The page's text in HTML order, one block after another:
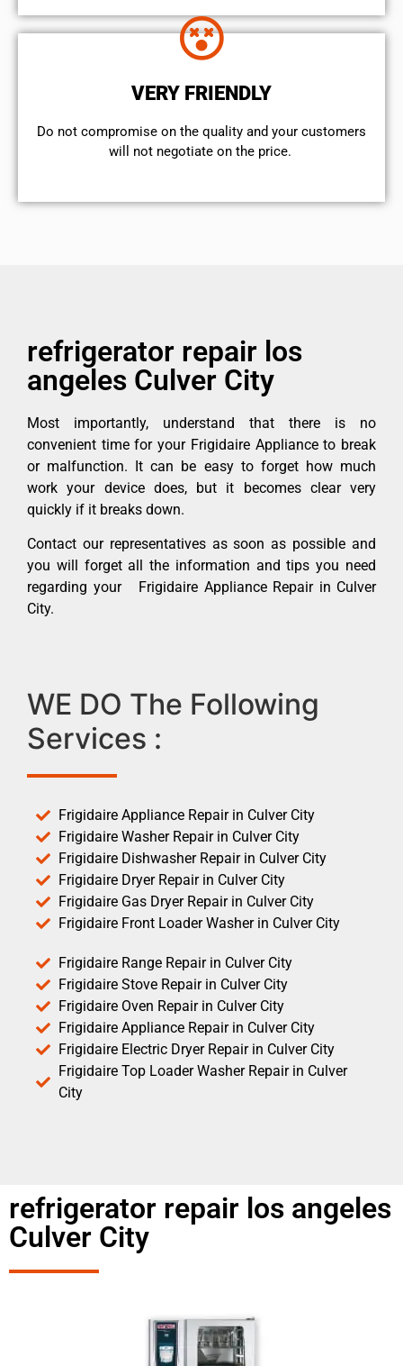
VERY FRIENDLY
​Do not compromise on the quality and your customers
will not negotiate on the price.
refrigerator repair los
angeles Culver City
Most importantly, understand that there is no
convenient time for your Frigidaire Appliance to break
or malfunction. It can be easy to forget how much
work your device does, but it becomes clear very
quickly if it breaks down.
Contact our representatives as soon as possible and
you will forget all the information and tips you need
regarding your Frigidaire Appliance Repair in Culver
City.
WE DO The Following
Services :
Frigidaire Appliance Repair in Culver City
Frigidaire Washer Repair in Culver City
Frigidaire Dishwasher Repair in Culver City
Frigidaire Dryer Repair in Culver City
Frigidaire Gas Dryer Repair in Culver City
Frigidaire Front Loader Washer in Culver City
Frigidaire Range Repair in Culver City
Frigidaire Stove Repair in Culver City
Frigidaire Oven Repair in Culver City
Frigidaire Appliance Repair in Culver City
Frigidaire Electric Dryer Repair in Culver City
Frigidaire Top Loader Washer Repair in Culver
City
refrigerator repair los angeles
Culver City